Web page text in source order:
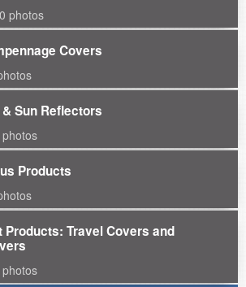
photos
Covers
Sun Reflectors
photos
Products
Products: Travel Covers and
photos